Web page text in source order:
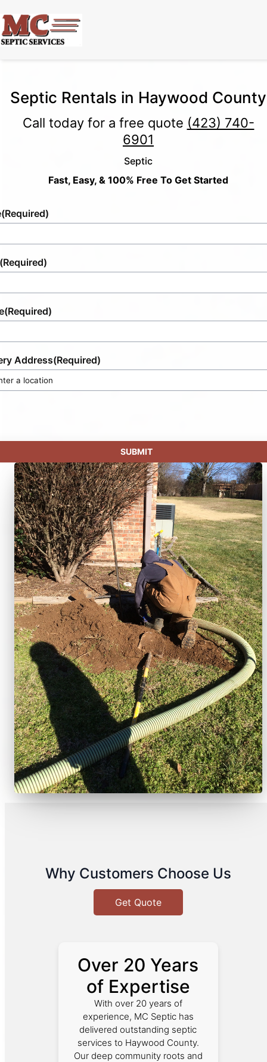
Septic Rentals in Haywood County
Call today for a free quote (423) 740-
6901
Septic
Fast, Easy, & 100% Free To Get Started
(Required)
(Required)
(Required)
Address(Required)
Why Customers Choose Us
Get Quote
Over 20 Years
of Expertise
With over 20 years of
experience, MC Septic has
delivered outstanding septic
services to Haywood County.
Our deep community roots and